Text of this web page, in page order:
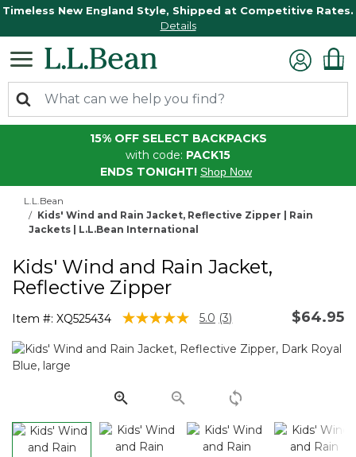
Timeless New England Style, Shipped at Competitive Rates.
Details
15% OFF SELECT BACKPACKS
with code: PACK15
ENDS TONIGHT! Shop Now
L.L.Bean
Kids' Wind and Rain Jacket, Reflective Zipper | Rain
Jackets | L.L.Bean International
Kids' Wind and Rain Jacket,
Reflective Zipper
Item #: XQ525434 3.7 out of 5 Customer Rating
5.0 Read
Reviews.
link.
(3) $64.95